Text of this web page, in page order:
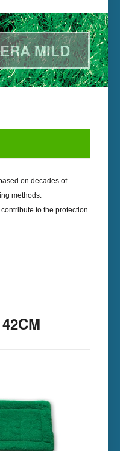
MILD
on decades of
methods.
to the protection